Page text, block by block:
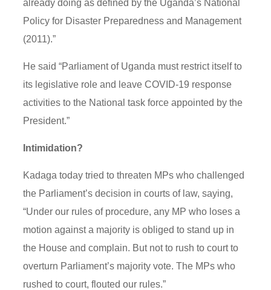
already doing as defined by the Uganda’s National
Policy for Disaster Preparedness and Management
(2011).”
He said “Parliament of Uganda must restrict itself to
its legislative role and leave COVID-19 response
activities to the National task force appointed by the
President.”
Intimidation?
Kadaga today tried to threaten MPs who challenged
the Parliament’s decision in courts of law, saying,
“Under our rules of procedure, any MP who loses a
motion against a majority is obliged to stand up in
the House and complain. But not to rush to court to
overturn Parliament’s majority vote. The MPs who
rushed to court, flouted our rules.”